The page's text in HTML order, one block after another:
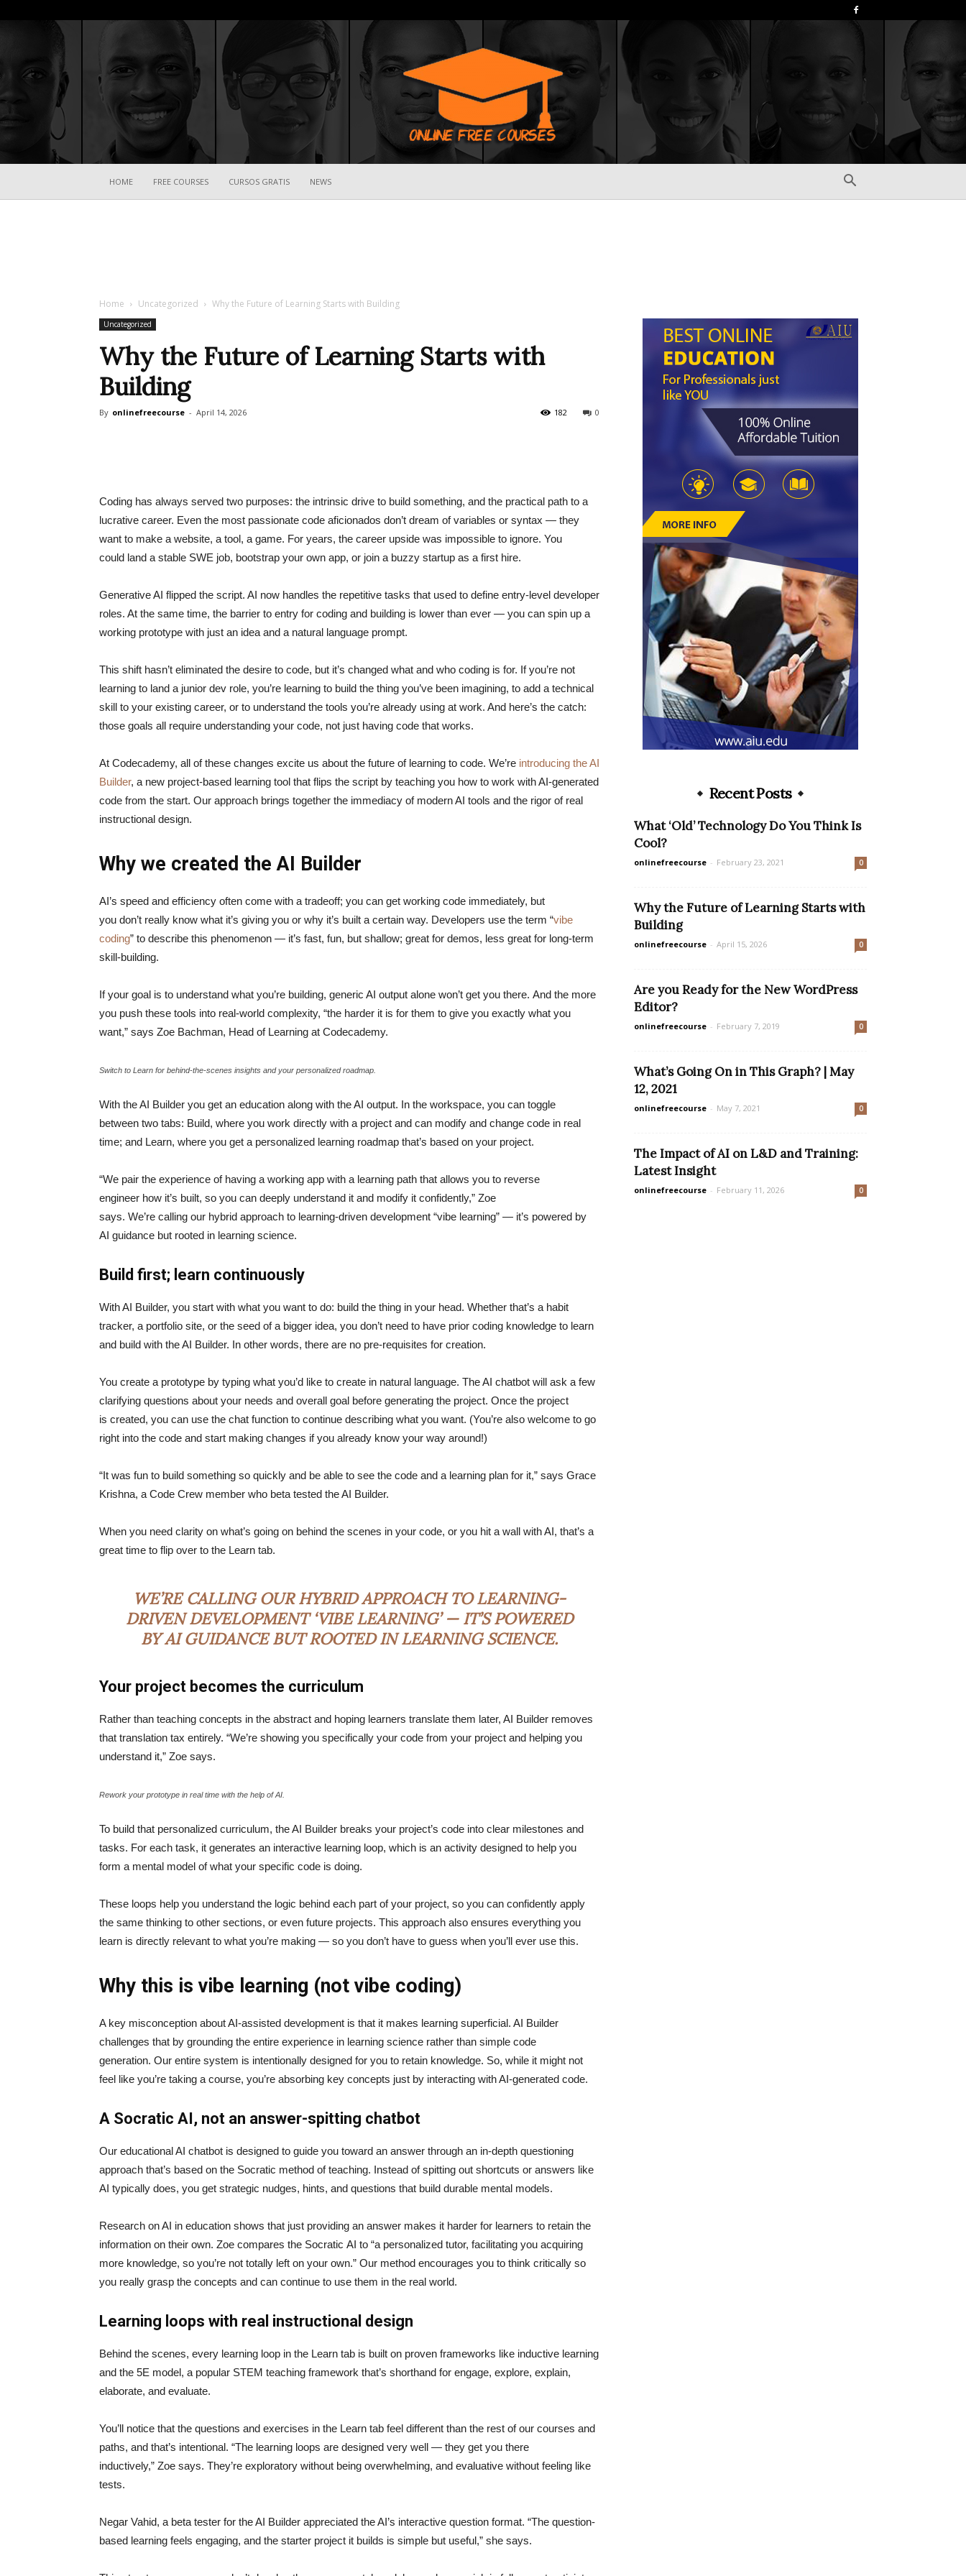
HOME FREE COURSES CURSOS GRATIS NEWS
Home Uncategorized Why the Future of Learning Starts with Building
Uncategorized
Why the Future of Learning Starts with
Building
By onlinefreecourse - April 14, 2026 0
182
Coding has always served two purposes: the intrinsic drive to build something, and the practical path to a
lucrative career. Even the most passionate code aficionados don’t dream of variables or syntax — they
want to make a website, a tool, a game. For years, the career upside was impossible to ignore. You
could land a stable SWE job, bootstrap your own app, or join a buzzy startup as a first hire.
Generative AI flipped the script. AI now handles the repetitive tasks that used to define entry-level developer
roles. At the same time, the barrier to entry for coding and building is lower than ever — you can spin up a
working prototype with just an idea and a natural language prompt.
This shift hasn’t eliminated the desire to code, but it’s changed what and who coding is for. If you’re not
learning to land a junior dev role, you’re learning to build the thing you’ve been imagining, to add a technical
skill to your existing career, or to understand the tools you’re already using at work. And here’s the catch:
those goals all require understanding your code, not just having code that works.
At Codecademy, all of these changes excite us about the future of learning to code. We’re introducing the AI
Builder, a new project-based learning tool that flips the script by teaching you how to work with AI-generated
code from the start. Our approach brings together the immediacy of modern AI tools and the rigor of real
instructional design.
Why we created the AI Builder
AI’s speed and efficiency often come with a tradeoff; you can get working code immediately, but
you don’t really know what it’s giving you or why it’s built a certain way. Developers use the term “vibe
coding” to describe this phenomenon — it’s fast, fun, but shallow; great for demos, less great for long-term
skill-building.
If your goal is to understand what you’re building, generic AI output alone won’t get you there. And the more
you push these tools into real-world complexity, “the harder it is for them to give you exactly what you
want,” says Zoe Bachman, Head of Learning at Codecademy.
Switch to Learn for behind-the-scenes insights and your personalized roadmap.
With the AI Builder you get an education along with the AI output. In the workspace, you can toggle
between two tabs: Build, where you work directly with a project and can modify and change code in real
time; and Learn, where you get a personalized learning roadmap that’s based on your project.
“We pair the experience of having a working app with a learning path that allows you to reverse
engineer how it’s built, so you can deeply understand it and modify it confidently,” Zoe
says. We’re calling our hybrid approach to learning-driven development “vibe learning” — it’s powered by
AI guidance but rooted in learning science.
Build first; learn continuously
With AI Builder, you start with what you want to do: build the thing in your head. Whether that’s a habit
tracker, a portfolio site, or the seed of a bigger idea, you don’t need to have prior coding knowledge to learn
and build with the AI Builder. In other words, there are no pre-requisites for creation.
You create a prototype by typing what you’d like to create in natural language. The AI chatbot will ask a few
clarifying questions about your needs and overall goal before generating the project. Once the project
is created, you can use the chat function to continue describing what you want. (You’re also welcome to go
right into the code and start making changes if you already know your way around!)
“It was fun to build something so quickly and be able to see the code and a learning plan for it,” says Grace
Krishna, a Code Crew member who beta tested the AI Builder.
When you need clarity on what’s going on behind the scenes in your code, or you hit a wall with AI, that’s a
great time to flip over to the Learn tab.
WE’RE CALLING OUR HYBRID APPROACH TO LEARNING-
DRIVEN DEVELOPMENT ‘VIBE LEARNING’ — IT’S POWERED
BY AI GUIDANCE BUT ROOTED IN LEARNING SCIENCE.
Your project becomes the curriculum
Rather than teaching concepts in the abstract and hoping learners translate them later, AI Builder removes
that translation tax entirely. “We’re showing you specifically your code from your project and helping you
understand it,” Zoe says.
Rework your prototype in real time with the help of AI.
To build that personalized curriculum, the AI Builder breaks your project’s code into clear milestones and
tasks. For each task, it generates an interactive learning loop, which is an activity designed to help you
form a mental model of what your specific code is doing.
These loops help you understand the logic behind each part of your project, so you can confidently apply
the same thinking to other sections, or even future projects. This approach also ensures everything you
learn is directly relevant to what you’re making — so you don’t have to guess when you’ll ever use this.
Why this is vibe learning (not vibe coding)
A key misconception about AI‑assisted development is that it makes learning superficial. AI Builder
challenges that by grounding the entire experience in learning science rather than simple code
generation. Our entire system is intentionally designed for you to retain knowledge. So, while it might not
feel like you’re taking a course, you’re absorbing key concepts just by interacting with AI-generated code.
A Socratic AI, not an answer-spitting chatbot
Our educational AI chatbot is designed to guide you toward an answer through an in-depth questioning
approach that’s based on the Socratic method of teaching. Instead of spitting out shortcuts or answers like
AI typically does, you get strategic nudges, hints, and questions that build durable mental models.
Research on AI in education shows that just providing an answer makes it harder for learners to retain the
information on their own. Zoe compares the Socratic AI to “a personalized tutor, facilitating you acquiring
more knowledge, so you’re not totally left on your own.” Our method encourages you to think critically so
you really grasp the concepts and can continue to use them in the real world.
Learning loops with real instructional design
Behind the scenes, every learning loop in the Learn tab is built on proven frameworks like inductive learning
and the 5E model, a popular STEM teaching framework that’s shorthand for engage, explore, explain,
elaborate, and evaluate.
You’ll notice that the questions and exercises in the Learn tab feel different than the rest of our courses and
paths, and that’s intentional. “The learning loops are designed very well — they get you there
inductively,” Zoe says. They’re exploratory without being overwhelming, and evaluative without feeling like
tests.
Negar Vahid, a beta tester for the AI Builder appreciated the AI’s interactive question format. “The question-
based learning feels engaging, and the starter project it builds is simple but useful,” she says.
Recent Posts
What ‘Old’ Technology Do You Think Is
Cool?
onlinefreecourse - February 23, 2021 0
Why the Future of Learning Starts with
Building
onlinefreecourse - April 15, 2026 0
Are you Ready for the New WordPress
Editor?
onlinefreecourse - February 7, 2019 0
What’s Going On in This Graph? | May
12, 2021
onlinefreecourse - May 7, 2021 0
The Impact of AI on L&D and Training:
Latest Insight
onlinefreecourse - February 11, 2026 0